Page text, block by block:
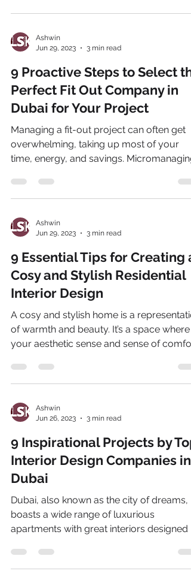
Ashwin
Jun 29, 2023
3 min read
9 Proactive Steps to Select
Perfect Fit Out Company in
Dubai for Your Project
Managing a fit-out project can often get
overwhelming, taking up most of your
time, energy, and savings. Micromanaging
Ashwin
Jun 29, 2023
3 min read
9 Essential Tips for Creating a
Cosy and Stylish Residential
Interior Design
A cosy and stylish home is a
of warmth and beauty. It’s a space where
your aesthetic sense and sense of
Ashwin
Jun 26, 2023
3 min read
9 Inspirational Projects by Top
Interior Design Companies in
Dubai
Dubai, also known as the city of dreams,
boasts a wide range of luxurious
apartments with great interiors designed